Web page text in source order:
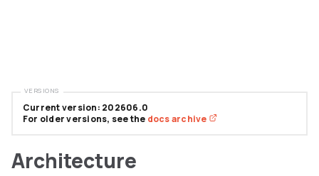
Architecture
Current version: 202606.0
For older versions, see the docs archive
VERSIONS